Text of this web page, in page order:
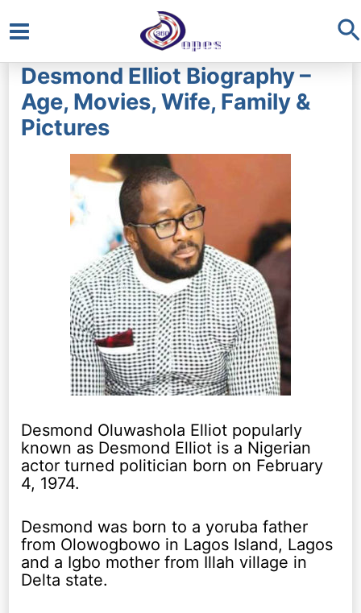
Main
Menu
Desmond Elliot Biography –
Age, Movies, Wife, Family &
Pictures
Desmond Oluwashola Elliot popularly
known as Desmond Elliot is a Nigerian
actor turned politician born on February
4, 1974.
Desmond was born to a yoruba father
from Olowogbowo in Lagos Island, Lagos
and a Igbo mother from Illah village in
Delta state.